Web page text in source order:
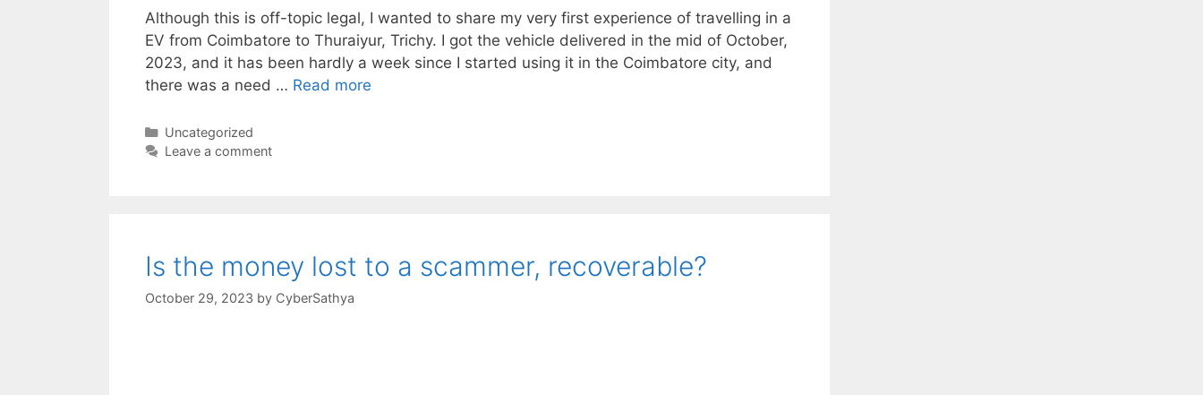
Although this is off-topic legal, I wanted to share my very first experience of travelling in a
EV from Coimbatore to Thuraiyur, Trichy. I got the vehicle delivered in the mid of October,
2023, and it has been hardly a week since I started using it in the Coimbatore city, and
there was a need … Read more
Categories
Uncategorized
Leave a comment
Is the money lost to a scammer, recoverable?
October 29, 2023 by CyberSathya